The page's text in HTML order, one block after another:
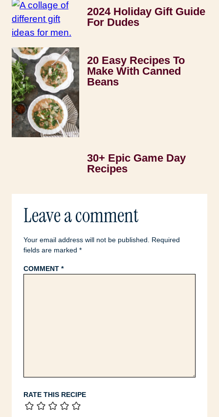
2024 Holiday Gift Guide
For Dudes
20 Easy Recipes To
Make With Canned
Beans
30+ Epic Game Day
Recipes
Leave a comment
Your email address will not be published.
Required
fields are marked *
COMMENT *
RATE THIS RECIPE